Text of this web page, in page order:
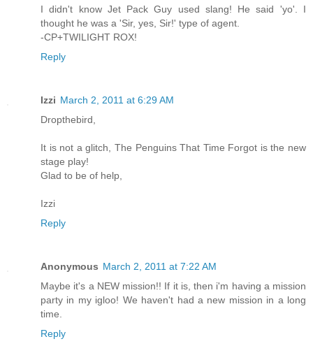
I didn't know Jet Pack Guy used slang! He said 'yo'. I
thought he was a 'Sir, yes, Sir!' type of agent.
-CP+TWILIGHT ROX!
Reply
Izzi March 2, 2011 at 6:29 AM
Dropthebird,
It is not a glitch, The Penguins That Time Forgot is the new
stage play!
Glad to be of help,
Izzi
Reply
Anonymous March 2, 2011 at 7:22 AM
Maybe it's a NEW mission!! If it is, then i'm having a mission
party in my igloo! We haven't had a new mission in a long
time.
Reply